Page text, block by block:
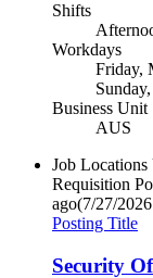
Shifts
Workdays
Friday,
Business Unit
AUS
Job Locations
Requisition
ago(7/27/
Posting Title
Security